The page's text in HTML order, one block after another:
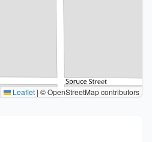
Leaflet | © OpenStreetMap contributors